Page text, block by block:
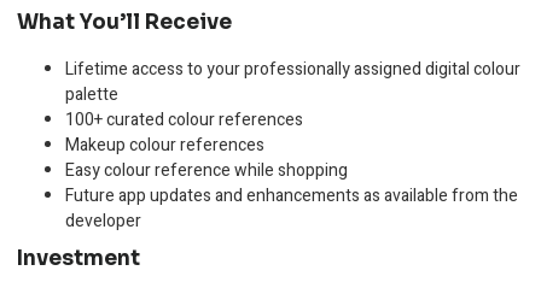
What You’ll Receive
Lifetime access to your professionally assigned digital colour
palette
100+ curated colour references
Makeup colour references
Easy colour reference while shopping
Future app updates and enhancements as available from the
developer
Investment